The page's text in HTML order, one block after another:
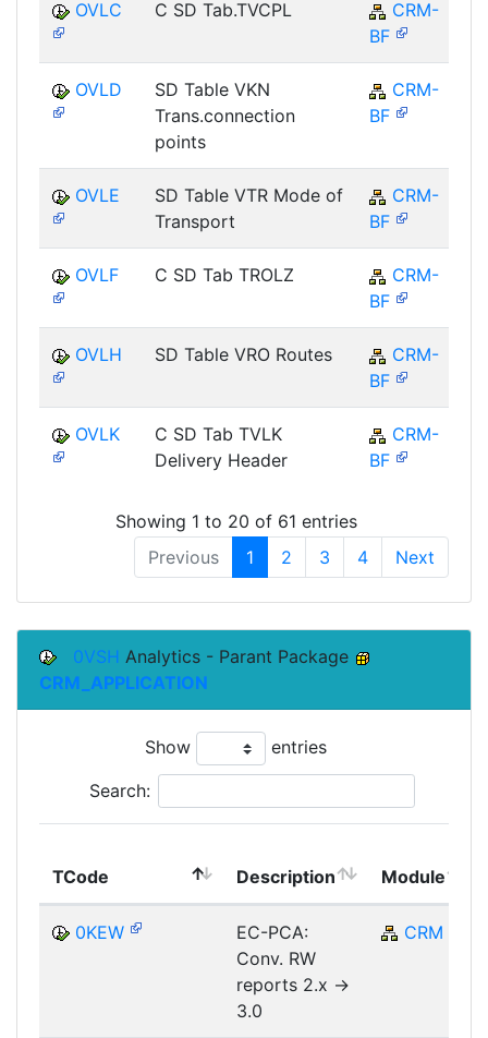
OVLC C SD Tab.TVCPL
CRM-
BF
OVLD
SD Table VKN
Trans.connection
points
CRM-
BF
OVLE
SD Table VTR Mode of
Transport
CRM-
BF
OVLF C SD Tab TROLZ
CRM-
BF
OVLH SD Table VRO Routes
CRM-
BF
OVLK
C SD Tab TVLK
Delivery Header
CRM-
BF
Showing 1 to 20 of 61 entries
Previous
1 2 3 4 Next
0VSH Analytics - Parant Package
CRM_APPLICATION
Show entries
Search:
TCode Description Module
0KEW
EC-PCA:
Conv. RW
reports 2.x ->
3.0
CRM